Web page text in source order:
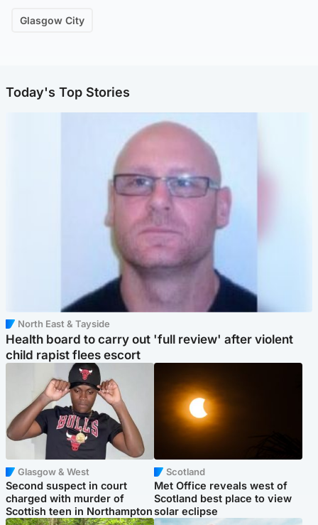
Glasgow City
Today's Top Stories
North East & Tayside
Health board to carry out 'full review' after violent
child rapist flees escort
Glasgow & West
Second suspect in court
charged with murder of
Scottish teen in Northampton
Scotland
Met Office reveals west of
Scotland best place to view
solar eclipse